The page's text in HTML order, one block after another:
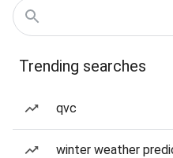
Trending searches
qvc
winter weather